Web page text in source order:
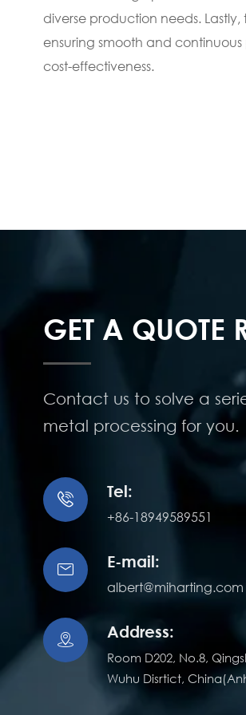
diverse production needs.
ensuring smooth and
cost-effectiveness.
GET A QUOTE
Contact us to solve a
metal processing for you.
 Tel:
+86-18949589551
 E-mail:
albert@miharting.com
 Address:
Room D202, No.8,
Wuhu Disrtict,